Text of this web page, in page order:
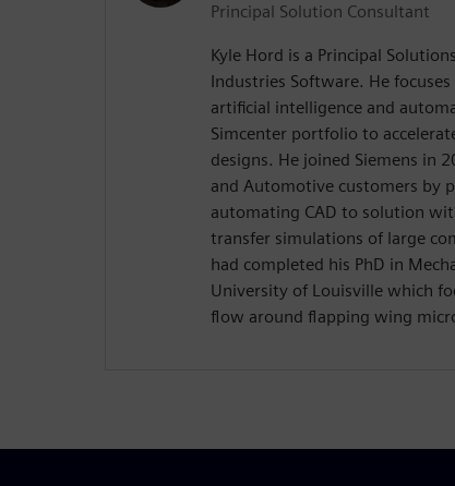
Principal Solution Consultant
Kyle Hord is a Principal
Industries Software. He
artificial intelligence and
Simcenter portfolio to
designs. He joined Siemens in
and Automotive customers by
automating CAD to solution
transfer simulations of large
had completed his PhD in
University of Louisville which
flow around flapping wing